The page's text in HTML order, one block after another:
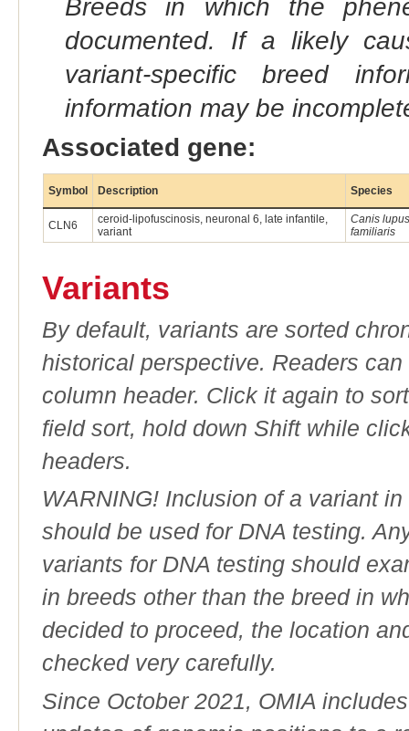
Breeds in which the
documented. If a likely
variant-specific breed
information may be
Associated gene:
Symbol Description Species
CLN6
ceroid-lipofuscinosis, neuronal 6, late infantile,
variant
Canis lupus
familiaris
Variants
By default, variants are sorted
historical perspective. Readers
column header. Click it again to
field sort, hold down Shift while
headers.
WARNING! Inclusion of a variant
should be used for DNA testing.
variants for DNA testing should
in breeds other than the breed in
decided to proceed, the location
checked very carefully.
Since October 2021, OMIA